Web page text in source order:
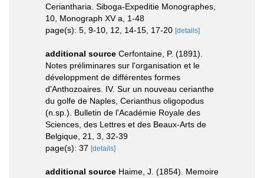
Ceriantharia. Siboga-Expeditie Monographes,
10, Monograph XV a, 1-48
page(s): 5, 9-10, 12, 14-15, 17-20 [details]
additional source Cerfontaine, P. (1891).
Notes préliminares sur l'organisation et le
développment de différentes formes
d'Anthozoaires. IV. Sur un nouveau cerianthe
du golfe de Naples, Cerianthus oligopodus
(n.sp.). Bulletin de l'Académie Royale des
Sciences, des Lettres et des Beaux-Arts de
Belgique, 21, 3, 32-39
page(s): 37 [details]
additional source Haime, J. (1854). Memoire